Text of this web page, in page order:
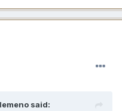
said: